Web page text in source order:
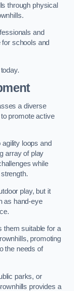
through physical
and
schools and
a diverse
promote active
loops and
array of play
while
play, but it
as hand-eye
them suitable for a
promoting
the needs of
parks, or
provides a